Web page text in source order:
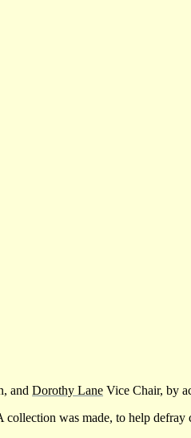
and Dorothy Lane Vice Chair, by
was made, to help defray